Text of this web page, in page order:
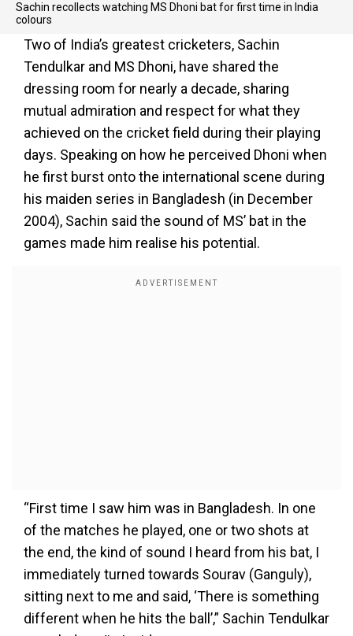
Sachin recollects watching MS Dhoni bat for first time in India
colours
Two of India’s greatest cricketers, Sachin
Tendulkar and MS Dhoni, have shared the
dressing room for nearly a decade, sharing
mutual admiration and respect for what they
achieved on the cricket field during their playing
days. Speaking on how he perceived Dhoni when
he first burst onto the international scene during
his maiden series in Bangladesh (in December
2004), Sachin said the sound of MS’ bat in the
games made him realise his potential.
“First time I saw him was in Bangladesh. In one
of the matches he played, one or two shots at
the end, the kind of sound I heard from his bat, I
immediately turned towards Sourav (Ganguly),
sitting next to me and said, ‘There is something
different when he hits the ball’,” Sachin Tendulkar